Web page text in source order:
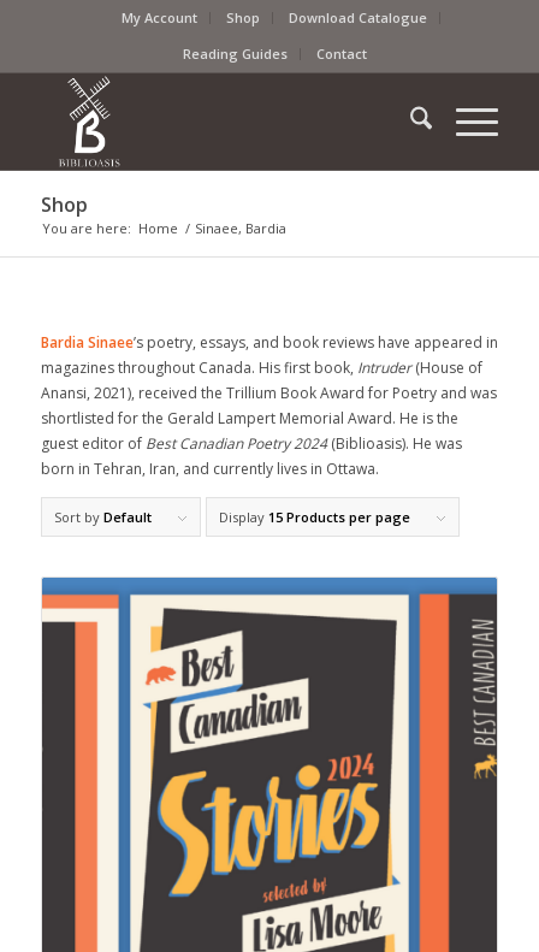
My Account Shop
Download Catalogue
Reading Guides
Contact
Shop
You are here: Home / Sinaee, Bardia
Bardia Sinaee’s poetry, essays, and book reviews have appeared in
magazines throughout Canada. His first book, Intruder(House of
Anansi, 2021), received the Trillium Book Award for Poetry and was
shortlisted for the Gerald Lampert Memorial Award. He is the
guest editor of Best Canadian Poetry 2024(Biblioasis). He was
born in Tehran, Iran, and currently lives in Ottawa.
Sort by Default Display 15 Products per page